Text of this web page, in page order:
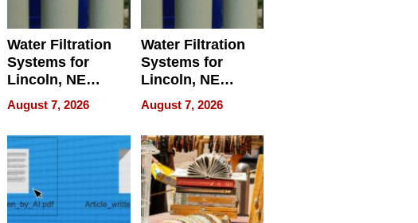
Water Filtration
Systems for
Lincoln, NE
Homes, Ensuring
Your Home’s
Water Quality
August 7, 2026
Water Filtration
Systems for
Lincoln, NE
Homes, Ensuring
Your Home’s
Water Quality
August 7, 2026